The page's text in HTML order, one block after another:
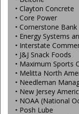
• Clayton Concrete
• Core Power
• Cornerstone Bank
• Energy Systems
• Interstate
• J&J Snack Foods
• Maximum Sports
• Melitta North
• Needleman
• New Jersey
• NOAA (National
• Posh Lube